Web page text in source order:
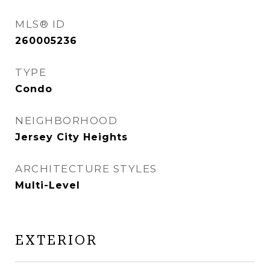
MLS® ID
260005236
TYPE
Condo
NEIGHBORHOOD
Jersey City Heights
ARCHITECTURE STYLES
Multi-Level
EXTERIOR